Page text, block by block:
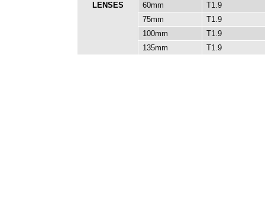
LENSES
60mm
T1.9
75mm
T1.9
100mm
T1.9
135mm
T1.9